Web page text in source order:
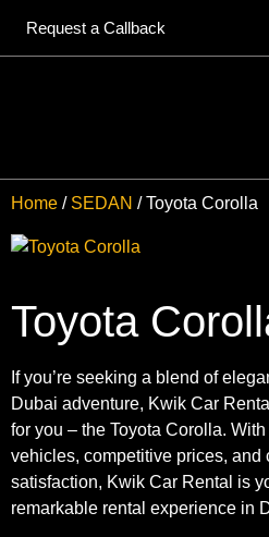
Request a Callback
Home / SEDAN / Toyota Corolla
Toyota
If you’re seeking a blend of
Dubai adventure, Kwik Car
for you – the Toyota Corolla.
vehicles, competitive prices, and
satisfaction, Kwik Car Rental is
remarkable rental experience in